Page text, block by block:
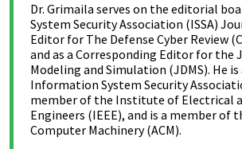
Dr. Grimaila serves on the editorial
System Security Association (ISSA)
Editor for The Defense Cyber Review
and as a Corresponding Editor for the
Modeling and Simulation (JDMS). He
Information System Security
member of the Institute of Electrical
Engineers (IEEE), and is a member of
Computer Machinery (ACM).